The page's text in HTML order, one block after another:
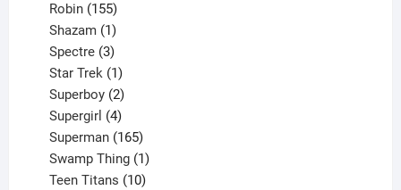
Robin 155
products
Shazam 1
product
Spectre 3
products
Star Trek 1
product
Superboy 2
products
Supergirl 4
products
Superman 165
products
Swamp Thing 1
product
Teen Titans 10